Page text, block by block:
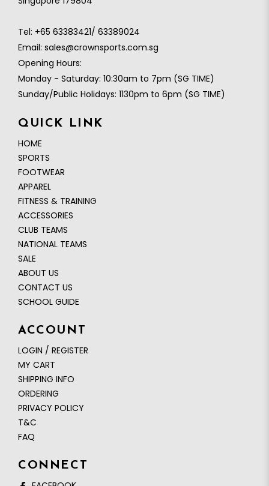
Tel: +65 63383421/ 63389024
Email: sales@crownsports.com.sg
Opening Hours:
Monday - Saturday: 10:30am to 7pm (SG TIME)
Sunday/Public Holidays: 1130pm to 6pm (SG TIME)
QUICK LINK
HOME
SPORTS
FOOTWEAR
APPAREL
FITNESS & TRAINING
ACCESSORIES
CLUB TEAMS
NATIONAL TEAMS
SALE
ABOUT US
CONTACT US
SCHOOL GUIDE
ACCOUNT
LOGIN / REGISTER
MY CART
SHIPPING INFO
ORDERING
PRIVACY POLICY
T&C
FAQ
CONNECT